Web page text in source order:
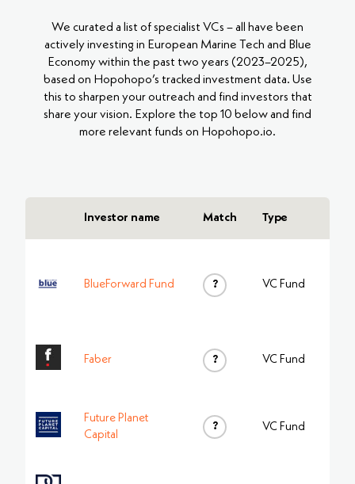
We curated a list of specialist VCs – all have been
actively investing in European Marine Tech and Blue
Economy within the past two years (2023–2025),
based on Hopohopo’s tracked investment data. Use
this to sharpen your outreach and find investors that
share your vision. Explore the top 10 below and find
more relevant funds on Hopohopo.io.
Investor name Match Type
BlueForward Fund ? VC Fund
Faber ? VC Fund
Future Planet
Capital
? VC Fund